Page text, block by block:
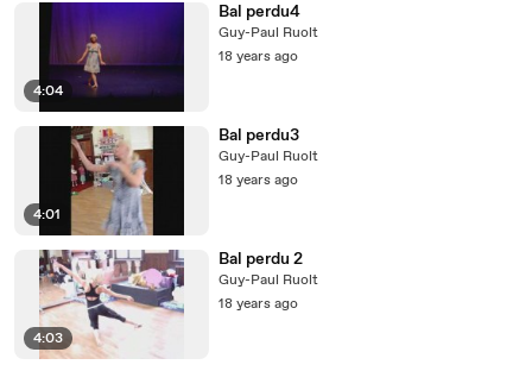
4:04
Bal perdu4
Guy-Paul Ruolt
18 years ago
4:01
Bal perdu3
Guy-Paul Ruolt
18 years ago
4:03
Bal perdu 2
Guy-Paul Ruolt
18 years ago